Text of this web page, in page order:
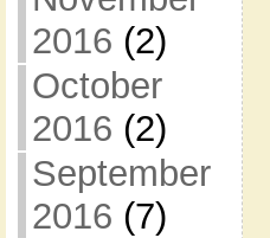
2016 (2)
October
2016 (2)
September
2016 (7)